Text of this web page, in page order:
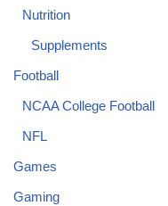
Nutrition
Supplements
Football
NCAA College Football
NFL
Games
Gaming